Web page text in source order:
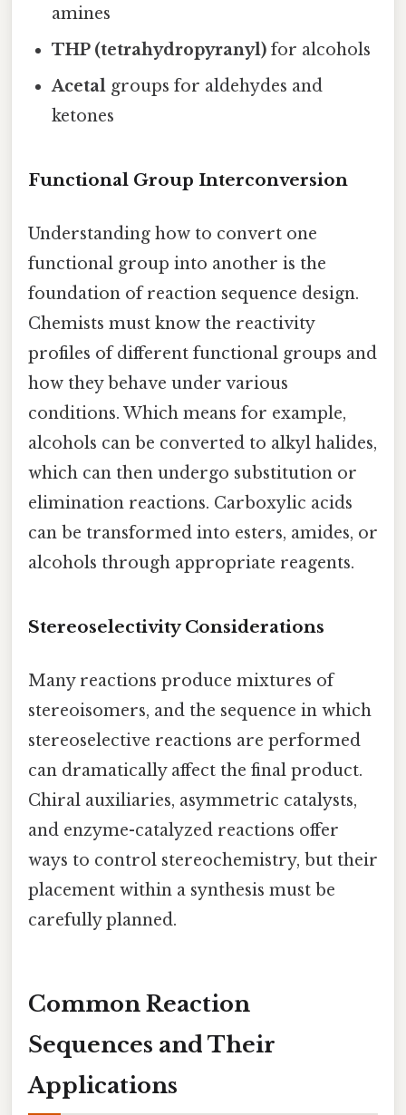
amines
THP (tetrahydropyranyl) for alcohols
Acetal groups for aldehydes and
ketones
Functional Group Interconversion
Understanding how to convert one
functional group into another is the
foundation of reaction sequence design.
Chemists must know the reactivity
profiles of different functional groups and
how they behave under various
conditions. Which means for example,
alcohols can be converted to alkyl halides,
which can then undergo substitution or
elimination reactions. Carboxylic acids
can be transformed into esters, amides, or
alcohols through appropriate reagents.
Stereoselectivity Considerations
Many reactions produce mixtures of
stereoisomers, and the sequence in which
stereoselective reactions are performed
can dramatically affect the final product.
Chiral auxiliaries, asymmetric catalysts,
and enzyme-catalyzed reactions offer
ways to control stereochemistry, but their
placement within a synthesis must be
carefully planned.
Common Reaction
Sequences and Their
Applications